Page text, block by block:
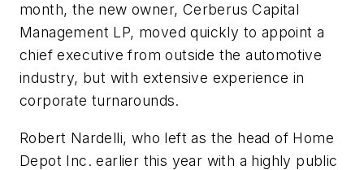
month, the new owner, Cerberus Capital
Management LP, moved quickly to appoint a
chief executive from outside the automotive
industry, but with extensive experience in
corporate turnarounds.
Robert Nardelli, who left as the head of Home
Depot Inc. earlier this year with a highly public